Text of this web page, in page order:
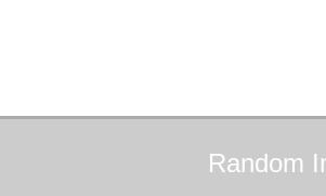
Random